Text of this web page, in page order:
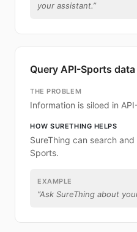
your assistant.”
Query API-Sports data
THE PROBLEM
Information is siloed in
HOW SURETHING HELPS
SureThing can search
Sports.
EXAMPLE
“Ask SureThing about